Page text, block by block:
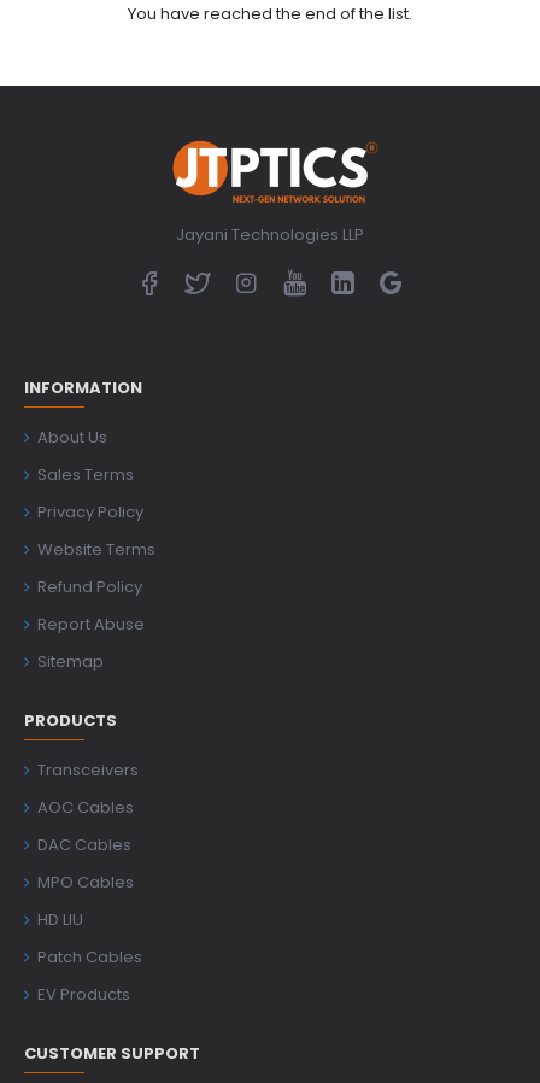
You have reached the end of the list.
Jayani Technologies LLP
INFORMATION
About Us
Sales Terms
Privacy Policy
Website Terms
Refund Policy
Report Abuse
Sitemap
PRODUCTS
Transceivers
AOC Cables
DAC Cables
MPO Cables
HD LIU
Patch Cables
EV Products
CUSTOMER SUPPORT